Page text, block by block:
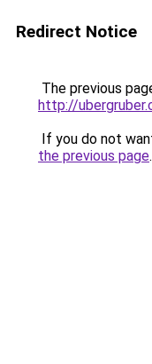
Redirect Notice
The previous
http://
If you do not
the previous page.